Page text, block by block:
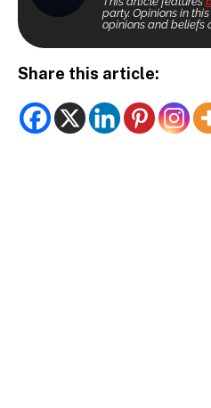
party. Opinions in
opinions and beliefs
Share this article: